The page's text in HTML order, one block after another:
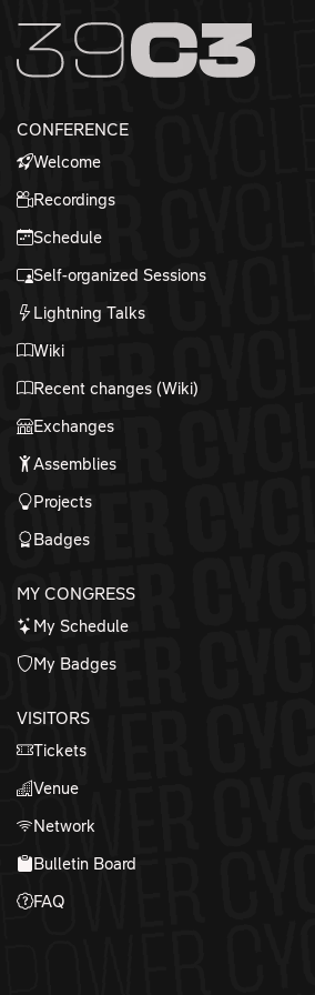
Zum Inhalt
Zum Footer
CONFERENCE
Welcome
Recordings
Schedule
Self-organized Sessions
Lightning Talks
Wiki
Recent changes (Wiki)
Exchanges
Assemblies
Projects
Badges
MY CONGRESS
My Schedule
My Badges
VISITORS
Tickets
Venue
Network
Bulletin Board
FAQ